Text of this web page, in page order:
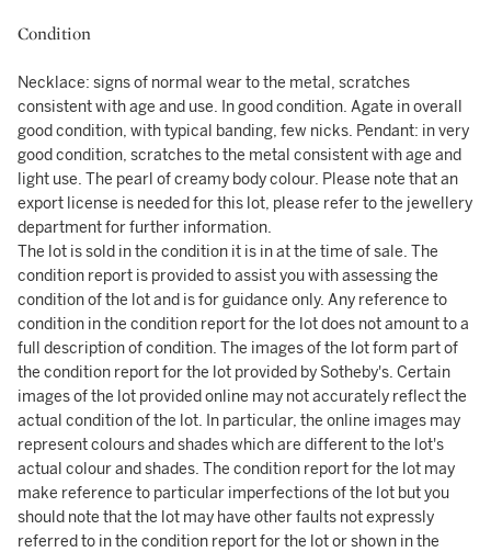
Condition
Necklace: signs of normal wear to the metal, scratches
consistent with age and use. In good condition. Agate in overall
good condition, with typical banding, few nicks. Pendant: in very
good condition, scratches to the metal consistent with age and
light use. The pearl of creamy body colour. Please note that an
export license is needed for this lot, please refer to the jewellery
department for further information.
The lot is sold in the condition it is in at the time of sale. The
condition report is provided to assist you with assessing the
condition of the lot and is for guidance only. Any reference to
condition in the condition report for the lot does not amount to a
full description of condition. The images of the lot form part of
the condition report for the lot provided by Sotheby's. Certain
images of the lot provided online may not accurately reflect the
actual condition of the lot. In particular, the online images may
represent colours and shades which are different to the lot's
actual colour and shades. The condition report for the lot may
make reference to particular imperfections of the lot but you
should note that the lot may have other faults not expressly
referred to in the condition report for the lot or shown in the